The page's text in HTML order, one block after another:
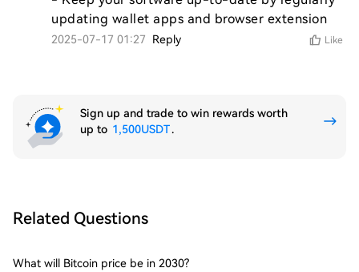
updating wallet apps and browser extension
2025-07-17 01:27 Reply Like
Sign up and trade to win rewards worth
up to 1,500USDT.
Related Questions
What will Bitcoin price be in 2030?